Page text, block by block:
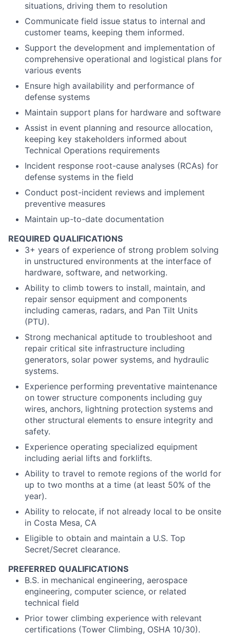
situations, driving them to resolution
Communicate field issue status to internal and
customer teams, keeping them informed.
Support the development and implementation of
comprehensive operational and logistical plans for
various events
Ensure high availability and performance of
defense systems
Maintain support plans for hardware and software
Assist in event planning and resource allocation,
keeping key stakeholders informed about
Technical Operations requirements
Incident response root-cause analyses (RCAs) for
defense systems in the field
Conduct post-incident reviews and implement
preventive measures
Maintain up-to-date documentation
REQUIRED QUALIFICATIONS
3+ years of experience of strong problem solving
in unstructured environments at the interface of
hardware, software, and networking.
Ability to climb towers to install, maintain, and
repair sensor equipment and components
including cameras, radars, and Pan Tilt Units
(PTU).
Strong mechanical aptitude to troubleshoot and
repair critical site infrastructure including
generators, solar power systems, and hydraulic
systems.
Experience performing preventative maintenance
on tower structure components including guy
wires, anchors, lightning protection systems and
other structural elements to ensure integrity and
safety.
Experience operating specialized equipment
including aerial lifts and forklifts.
Ability to travel to remote regions of the world for
up to two months at a time (at least 50% of the
year).
Ability to relocate, if not already local to be onsite
in Costa Mesa, CA
Eligible to obtain and maintain a U.S. Top
Secret/Secret clearance.
PREFERRED QUALIFICATIONS
B.S. in mechanical engineering, aerospace
engineering, computer science, or related
technical field
Prior tower climbing experience with relevant
certifications (Tower Climbing, OSHA 10/30).